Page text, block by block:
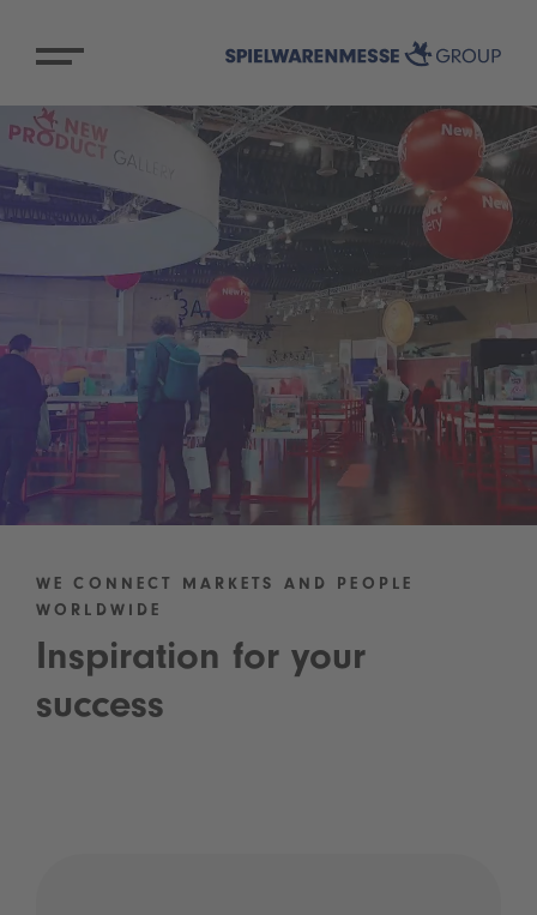
WE CONNECT MARKETS AND PEOPLE
WORLDWIDE
Inspiration for your
success